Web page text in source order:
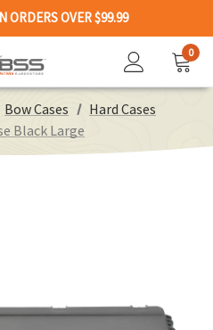
ORDERS OVER $99.99
0
Bow Cases
Hard Cases
Black Large